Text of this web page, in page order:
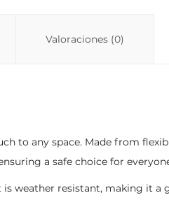
ti
Valoraciones (0)
to any space. Made from
a safe choice for
weather resistant, making it a